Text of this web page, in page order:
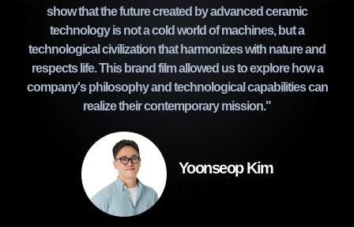
show that the future created by advanced ceramic
technology is not a cold world of machines, but a
technological civilization that harmonizes with nature and
respects life. This brand film allowed us to explore how a
company's philosophy and technological capabilities can
realize their contemporary mission."
Yoonseop Kim